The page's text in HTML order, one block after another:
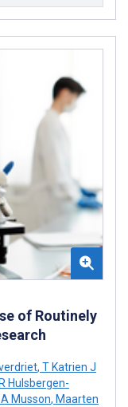
of Routinely
, T Katrien J
Hulsbergen-
A Musson, Maarten